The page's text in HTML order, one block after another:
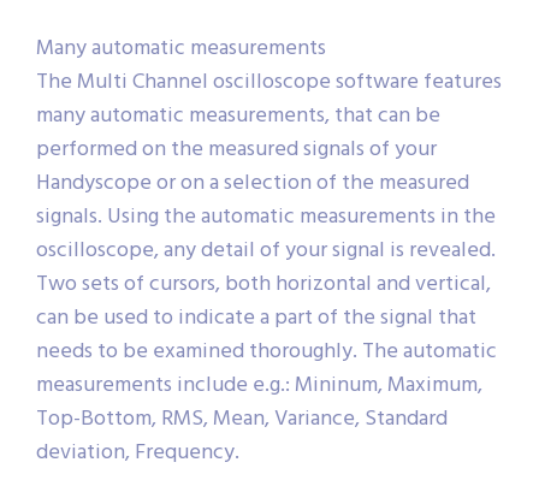
Many automatic measurements
The Multi Channel oscilloscope software features
many automatic measurements, that can be
performed on the measured signals of your
Handyscope or on a selection of the measured
signals. Using the automatic measurements in the
oscilloscope, any detail of your signal is revealed.
Two sets of cursors, both horizontal and vertical,
can be used to indicate a part of the signal that
needs to be examined thoroughly. The automatic
measurements include e.g.: Mininum, Maximum,
Top-Bottom, RMS, Mean, Variance, Standard
deviation, Frequency.